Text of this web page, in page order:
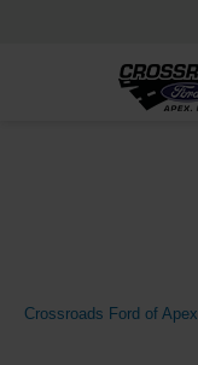
Crossroads Ford of Apex